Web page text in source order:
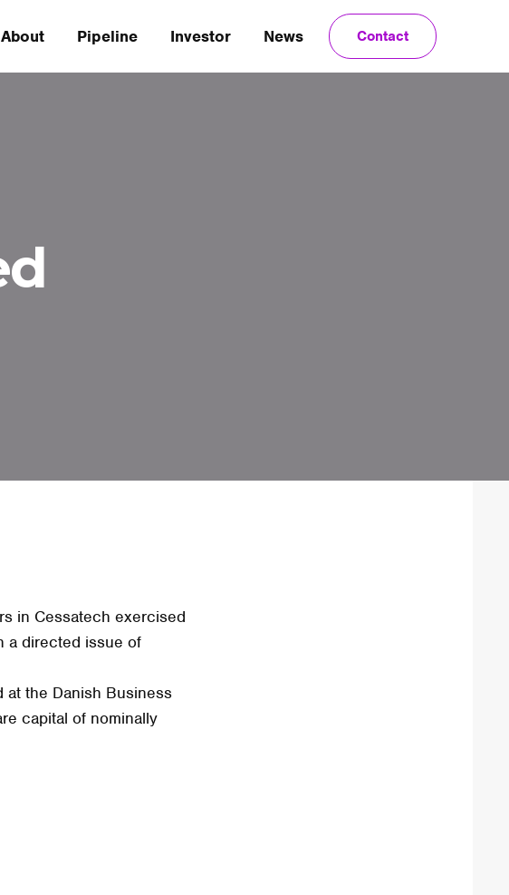
About Pipeline Investor News Contact
in Cessatech exercised
a directed issue of
at the Danish Business
capital of nominally